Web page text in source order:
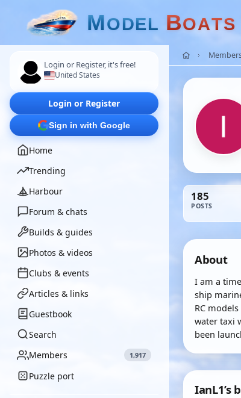
MODEL BOATS
Login or Register, it's free!
United States
Login or Register
Sign in with Google
Home
Trending
Harbour
Forum & chats
Builds & guides
Photos & videos
Clubs & events
Articles & links
Guestbook
Search
Members
1,917
Puzzle port
185
POSTS
About
I am a
ship
RC
water taxi
been
IanL1’s